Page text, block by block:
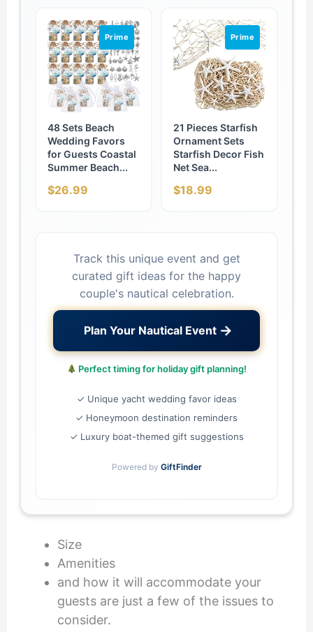
Prime
48 Sets Beach
Wedding Favors
for Guests Coastal
Summer Beach...
$26.99
Prime
21 Pieces Starfish
Ornament Sets
Starfish Decor Fish
Net Sea...
$18.99
Track this unique event and get
curated gift ideas for the happy
couple's nautical celebration.
Plan Your Nautical Event →
Perfect timing for holiday gift planning!
✓ Unique yacht wedding favor ideas
✓ Honeymoon destination reminders
✓ Luxury boat-themed gift suggestions
Powered by GiftFinder
Size
Amenities
and how it will accommodate your
guests are just a few of the issues to
consider.